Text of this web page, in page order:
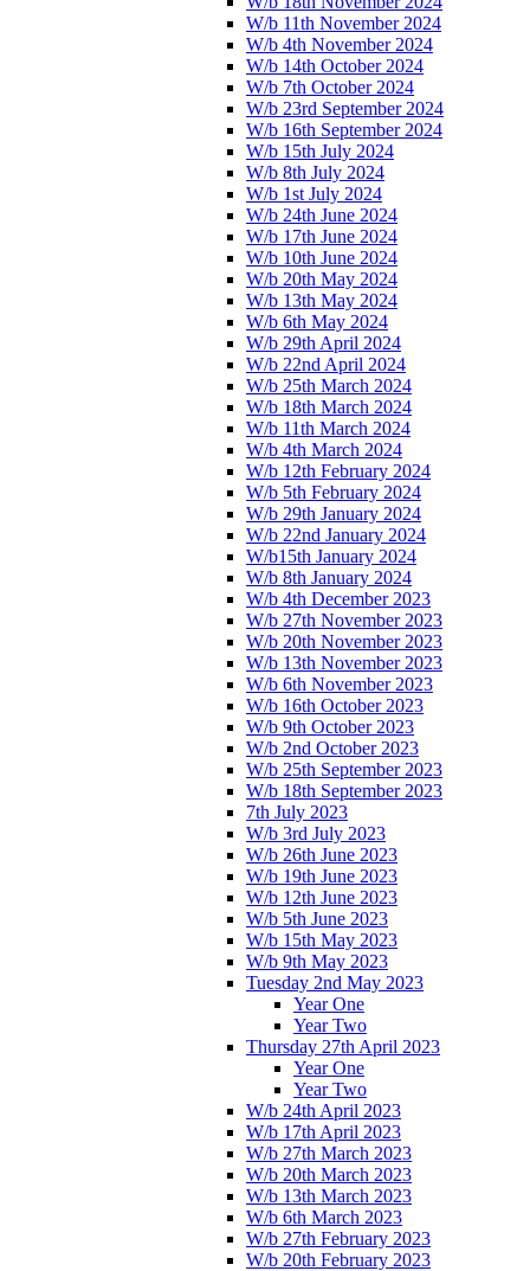
W/b 11th November 2024
W/b 4th November 2024
W/b 14th October 2024
W/b 7th October 2024
W/b 23rd September 2024
W/b 16th September 2024
W/b 15th July 2024
W/b 8th July 2024
W/b 1st July 2024
W/b 24th June 2024
W/b 17th June 2024
W/b 10th June 2024
W/b 20th May 2024
W/b 13th May 2024
W/b 6th May 2024
W/b 29th April 2024
W/b 22nd April 2024
W/b 25th March 2024
W/b 18th March 2024
W/b 11th March 2024
W/b 4th March 2024
W/b 12th February 2024
W/b 5th February 2024
W/b 29th January 2024
W/b 22nd January 2024
W/b15th January 2024
W/b 8th January 2024
W/b 4th December 2023
W/b 27th November 2023
W/b 20th November 2023
W/b 13th November 2023
W/b 6th November 2023
W/b 16th October 2023
W/b 9th October 2023
W/b 2nd October 2023
W/b 25th September 2023
W/b 18th September 2023
7th July 2023
W/b 3rd July 2023
W/b 26th June 2023
W/b 19th June 2023
W/b 12th June 2023
W/b 5th June 2023
W/b 15th May 2023
W/b 9th May 2023
Tuesday 2nd May 2023
Year One
Year Two
Thursday 27th April 2023
Year One
Year Two
W/b 24th April 2023
W/b 17th April 2023
W/b 27th March 2023
W/b 20th March 2023
W/b 13th March 2023
W/b 6th March 2023
W/b 27th February 2023
W/b 20th February 2023